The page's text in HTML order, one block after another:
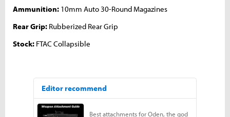
Ammunition: 10mm Auto 30-Round Magazines
Rear Grip: Rubberized Rear Grip
Stock: FTAC Collapsible